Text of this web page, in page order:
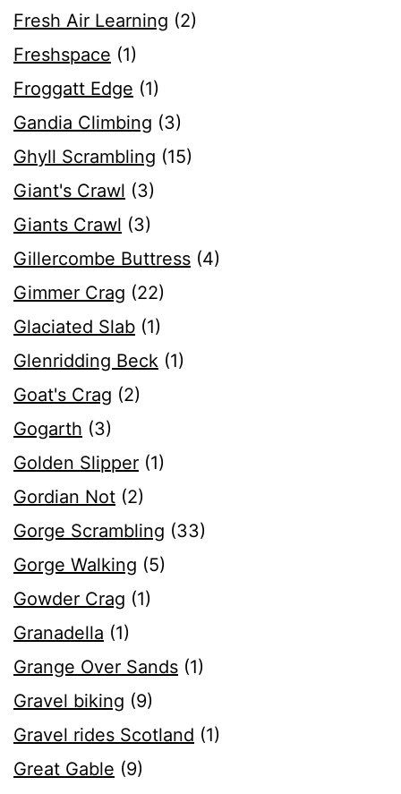
Fresh Air Learning (2)
Freshspace (1)
Froggatt Edge (1)
Gandia Climbing (3)
Ghyll Scrambling (15)
Giant's Crawl (3)
Giants Crawl (3)
Gillercombe Buttress (4)
Gimmer Crag (22)
Glaciated Slab (1)
Glenridding Beck (1)
Goat's Crag (2)
Gogarth (3)
Golden Slipper (1)
Gordian Not (2)
Gorge Scrambling (33)
Gorge Walking (5)
Gowder Crag (1)
Granadella (1)
Grange Over Sands (1)
Gravel biking (9)
Gravel rides Scotland (1)
Great Gable (9)